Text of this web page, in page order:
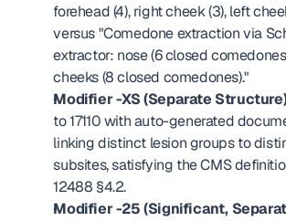
forehead (4), right cheek (3), left
versus "Comedone extraction via
extractor: nose (6 closed
cheeks (8 closed comedones)."
Modifier -XS (Separate
to 17110 with auto-generated
linking distinct lesion groups to
subsites, satisfying the CMS
12488 §4.2.
Modifier -25 (Significant,